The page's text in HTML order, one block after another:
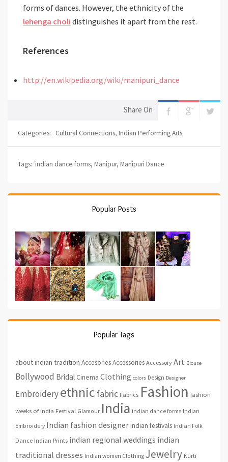
forms of dances. However, the ethnicity of the
lehenga choli distinguishes it apart from the rest.
References
http://en.wikipedia.org/wiki/manipuri_dance
Share On
Categories: Cultural Connections, Indian Performing Arts
Tags: indian dance forms, Manipur, Manipuri Dance
Popular Posts
Popular Tags
about indian tradition AccesoriesAccessories Accessory Art Blouse
Bollywood Bridal Cinema Clothing colors Design Designer
Embroideryethnic fabric Fabrics Fashion fashion
weeks of india Festival Glamour India indian dance forms Indian
Embroidery Indian fashion designerindian festivals Indian Folk
Dance Indian Prints indian regional weddings indian
traditional dresses Indian women Clothing Jewelry Kurti